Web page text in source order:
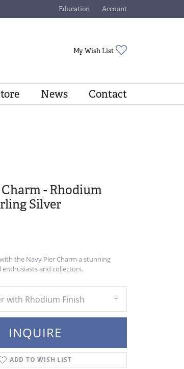
Education
Toggle Jewelry Education Menu
Account
Toggle My Account Menu
My Wish List
News Contact
- Rhodium
Silver
the Navy Pier Charm a stunning
enthusiasts and collectors.
with Rhodium Finish
INQUIRE
ADD TO WISH LIST